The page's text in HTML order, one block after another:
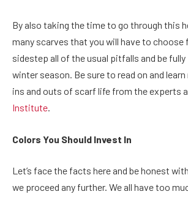
By also taking the time to go through this
many scarves that you will have to choose
sidestep all of the usual pitfalls and be
winter season. Be sure to read on and
ins and outs of scarf life from the experts
Institute.
Colors You Should Invest In
Let’s face the facts here and be honest
we proceed any further. We all have too